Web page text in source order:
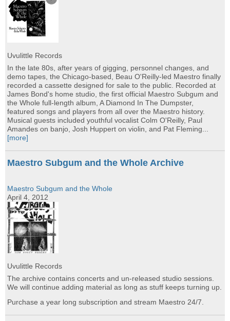
Uvulittle Records
In the late 80s, after years of gigging, personnel changes, and
demo tapes, the Chicago-based, Beau O'Reilly-led Maestro finally
recorded a cassette designed for sale to the public. Recorded at
James Bond's home studio, the first official Maestro Subgum and
the Whole full-length album, A Diamond In The Dumpster,
featured songs and players from all over the Maestro history.
Musical guests included youthful vocalist Colm O'Reilly, Paul
Amandes on banjo, Josh Huppert on violin, and Pat Fleming...
[more]
Maestro Subgum and the Whole Archive
Maestro Subgum and the Whole
April 4, 2012
Uvulittle Records
The archive contains concerts and un-released studio sessions.
We will continue adding material as long as stuff keeps turning up.
Purchase a year long subscription and stream Maestro 24/7.